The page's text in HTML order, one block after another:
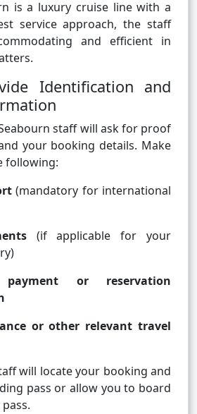
is a luxury cruise line with a
service approach, the staff
and efficient in
Identification and
staff will ask for proof
your booking details. Make
following:
(mandatory for international
(if applicable for your
or reservation
or other relevant travel
will locate your booking and
pass or allow you to board